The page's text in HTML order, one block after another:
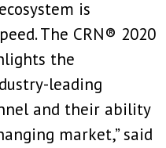
is
The CRN® 2020
the
leading
and their ability
market,” said